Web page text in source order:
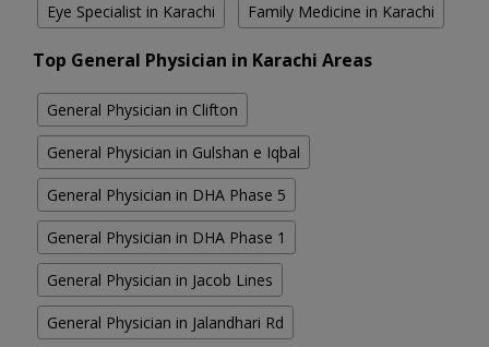
Eye Specialist in Karachi Family Medicine in Karachi
Top General Physician in Karachi Areas
General Physician in Clifton
General Physician in Gulshan e Iqbal
General Physician in DHA Phase 5
General Physician in DHA Phase 1
General Physician in Jacob Lines
General Physician in Jalandhari Rd